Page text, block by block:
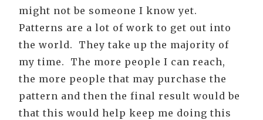
might not be someone I know yet.
Patterns are a lot of work to get out into
the world. They take up the majority of
my time. The more people I can reach,
the more people that may purchase the
pattern and then the final result would be
that this would help keep me doing this